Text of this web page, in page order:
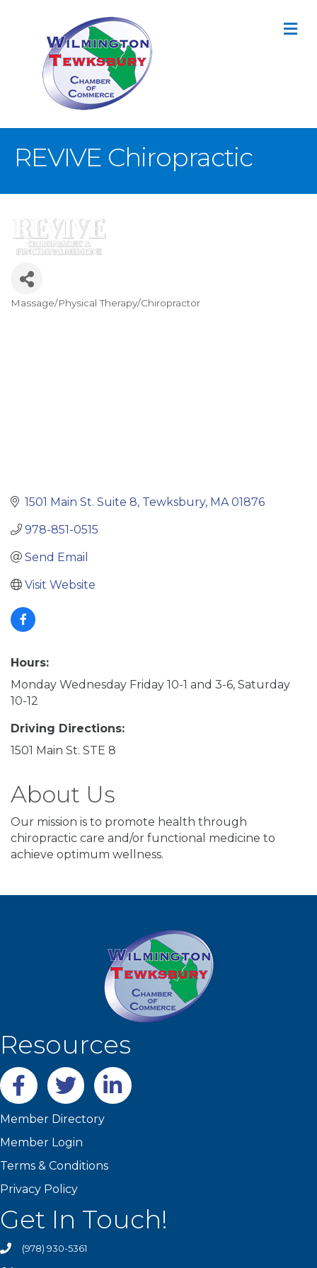
REVIVE Chiropractic
Categories
Massage/Physical Therapy/Chiropractor
1501 Main St. Suite 8 Tewksbury MA 01876
978-851-0515
Send Email
Visit Website
Hours:
Monday Wednesday Friday 10-1 and 3-6, Saturday
10-12
Driving Directions:
1501 Main St. STE 8
About Us
Our mission is to promote health through
chiropractic care and/or functional medicine to
achieve optimum wellness.
Resources
Facebooktwitter LinkedIn
Member Directory
Member Login
Terms & Conditions
Privacy Policy
Get In Touch!
(978) 930-5361